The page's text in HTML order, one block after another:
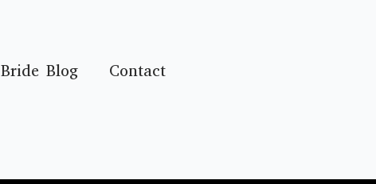
Bride Blog Contact